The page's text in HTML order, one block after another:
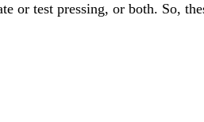
or test pressing, or both. So,